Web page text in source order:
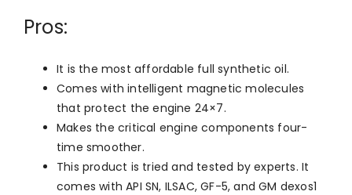
Pros:
It is the most affordable full synthetic oil.
Comes with intelligent magnetic molecules
that protect the engine 24×7.
Makes the critical engine components four-
time smoother.
This product is tried and tested by experts. It
comes with API SN, ILSAC, GF-5, and GM dexos1